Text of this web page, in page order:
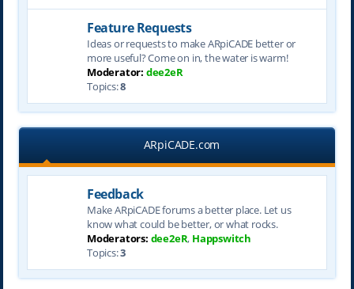
Feature Requests
Ideas or requests to make ARpiCADE better or
more useful? Come on in, the water is warm!
Moderator: dee2eR
Topics:8
ARpiCADE.com
Feedback
Make ARpiCADE forums a better place. Let us
know what could be better, or what rocks.
Moderators: dee2eR, Happswitch
Topics:3